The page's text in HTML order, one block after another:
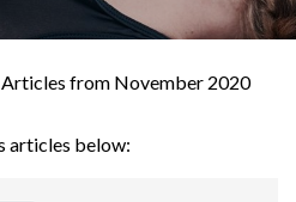
Articles from November 2020
articles below: